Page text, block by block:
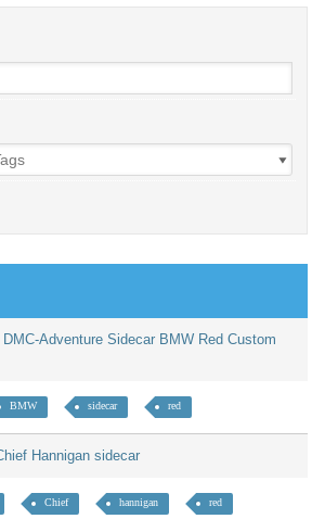
DMC-Adventure Sidecar BMW Red Custom
BMW sidecar red
Hannigan sidecar
Chief hannigan red